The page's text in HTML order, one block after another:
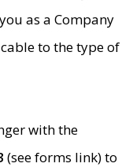
as a Company
to the type of
with the
(see forms link) to